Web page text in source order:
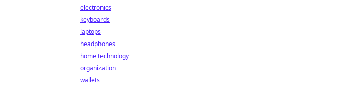
electronics
keyboards
laptops
headphones
home technology
organization
wallets